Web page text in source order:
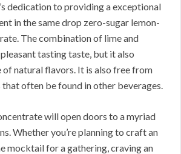
dedication to providing a exceptional
in the same drop zero-sugar lemon-
The combination of lime and
tasting taste, but it also
of natural flavors. It is also free from
often be found in other beverages.
will open doors to a myriad
Whether you’re planning to craft an
mocktail for a gathering, craving an